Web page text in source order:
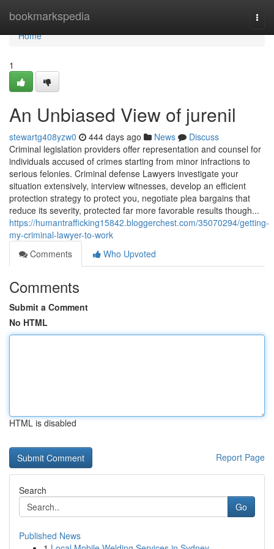
bookmarkspedia
Home
Home
1
An Unbiased View of jurenil
stewartg408yzw0 444 days ago News
Discuss
Criminal legislation providers offer representation and counsel for
individuals accused of crimes starting from minor infractions to
serious felonies. Criminal defense Lawyers investigate your
situation extensively, interview witnesses, develop an efficient
protection strategy to protect you, negotiate plea bargains that
reduce its severity, protected far more favorable results though...
https://humantrafficking15842.bloggerchest.com/35070294/getting-
my-criminal-lawyer-to-work
Comments
Who Upvoted
Comments
Submit a Comment
No HTML
HTML is disabled
Report Page
Search
Go
Published News